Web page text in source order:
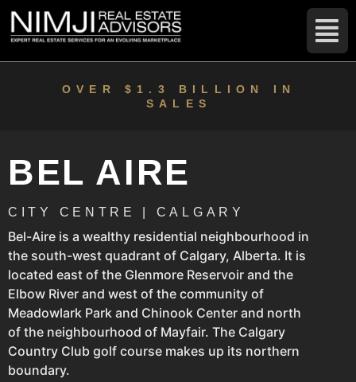
OVER $1.3 BILLION IN
SALES
BEL AIRE
CITY CENTRE | CALGARY
Bel-Aire is a wealthy residential neighbourhood in
the south-west quadrant of Calgary, Alberta. It is
located east of the Glenmore Reservoir and the
Elbow River and west of the community of
Meadowlark Park and Chinook Center and north
of the neighbourhood of Mayfair. The Calgary
Country Club golf course makes up its northern
boundary.